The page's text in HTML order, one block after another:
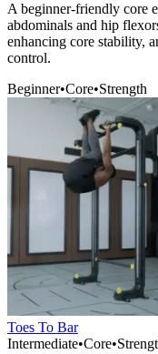
A beginner-friendly core
abdominals and hip
enhancing core stability,
control.
Beginner•Core•Strength
Toes To Bar
Intermediate•Core•